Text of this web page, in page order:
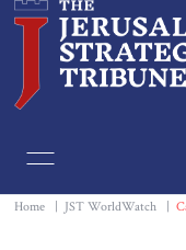
Home JST WorldWatch